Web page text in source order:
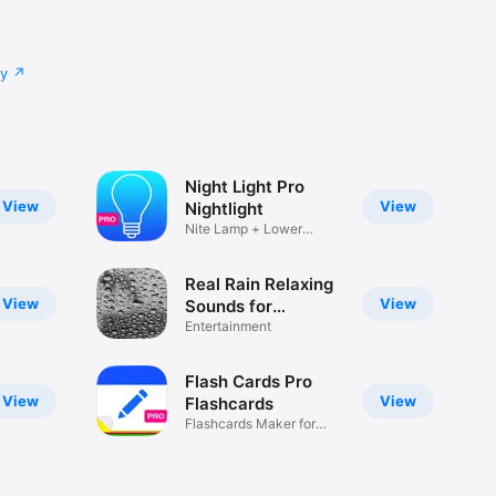
end of
user's
View
View
View
View
Night Light Pro
Nightlight
Nite Lamp + Lower
View
Real Rain Relaxing
Sounds for
Concentration and
Entertainment
View
Flash Cards Pro
Flashcards
Flashcards Maker for